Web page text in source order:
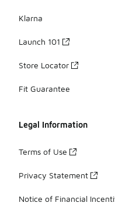
Klarna
Launch 101
Store Locator
Fit Guarantee
Legal Information
Terms of Use
Privacy Statement
Notice of Financial